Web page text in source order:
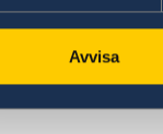
Avvisa